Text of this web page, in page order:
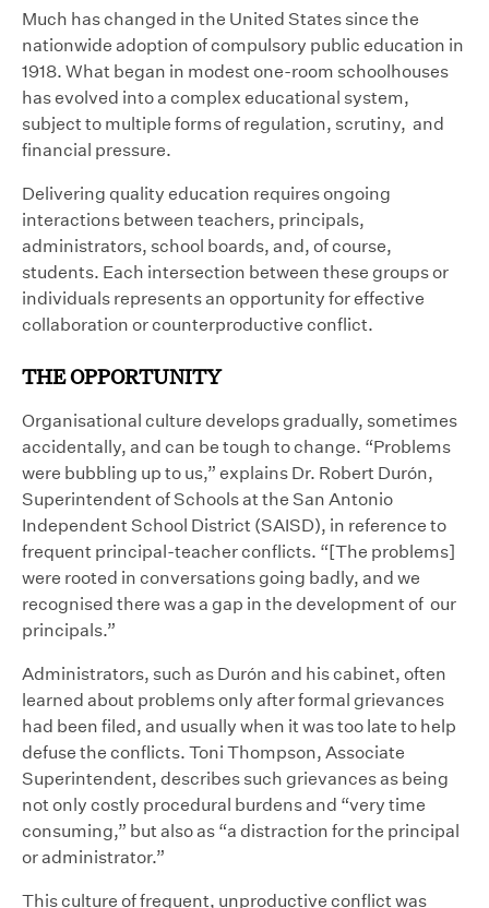
Much has changed in the United States since the
nationwide adoption of compulsory public education in
1918. What began in modest one-room schoolhouses
has evolved into a complex educational system,
subject to multiple forms of regulation, scrutiny, and
financial pressure.
Delivering quality education requires ongoing
interactions between teachers, principals,
administrators, school boards, and, of course,
students. Each intersection between these groups or
individuals represents an opportunity for effective
collaboration or counterproductive conflict.
THE OPPORTUNITY
Organisational culture develops gradually, sometimes
accidentally, and can be tough to change. “Problems
were bubbling up to us,” explains Dr. Robert Durón,
Superintendent of Schools at the San Antonio
Independent School District (SAISD), in reference to
frequent principal-teacher conflicts. “[The problems]
were rooted in conversations going badly, and we
recognised there was a gap in the development of our
principals.”
Administrators, such as Durón and his cabinet, often
learned about problems only after formal grievances
had been filed, and usually when it was too late to help
defuse the conflicts. Toni Thompson, Associate
Superintendent, describes such grievances as being
not only costly procedural burdens and “very time
consuming,” but also as “a distraction for the principal
or administrator.”
This culture of frequent, unproductive conflict was